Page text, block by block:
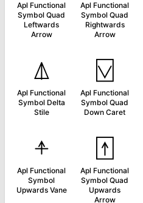
Apl Functional
Symbol Quad
Leftwards
Arrow
Apl Functional
Symbol Quad
Rightwards
Arrow
⍋
Apl Functional
Symbol Delta
Stile
⍌
Apl Functional
Symbol Quad
Down Caret
⍏
Apl Functional
Symbol
Upwards Vane
⍐
Apl Functional
Symbol Quad
Upwards
Arrow